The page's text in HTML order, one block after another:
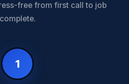
free from first call to job
complete.
1